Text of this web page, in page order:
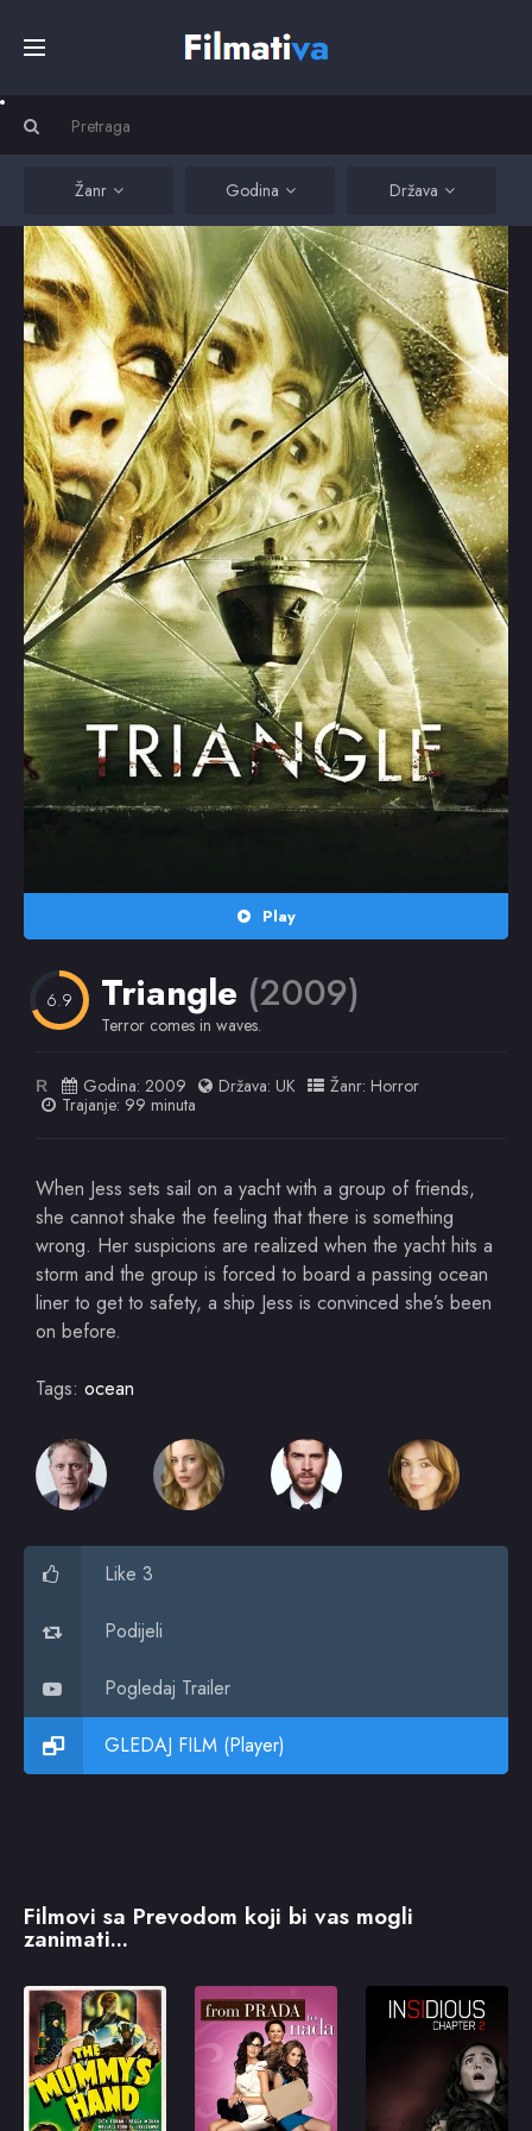
Filmovi
Serije
Kino
Top
Random
Omiljeni
Žanr Godina Država
Play
6.9 Triangle (2009)
Terror comes in waves.
R Godina: 2009 Država: UK Žanr: Horror
Trajanje: 99 minuta
When Jess sets sail on a yacht with a group of friends,
she cannot shake the feeling that there is something
wrong. Her suspicions are realized when the yacht hits a
storm and the group is forced to board a passing ocean
liner to get to safety, a ship Jess is convinced she’s been
on before.
Tags: ocean
Like 3
Podijeli
Pogledaj Trailer
GLEDAJ FILM (Player)
Filmovi sa Prevodom koji bi vas mogli
zanimati...